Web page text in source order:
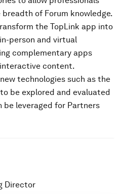
of Forum knowledge.
the TopLink app into
person and virtual
complementary apps
content.
technologies such as the
be explored and evaluated
be leveraged for Partners
Director